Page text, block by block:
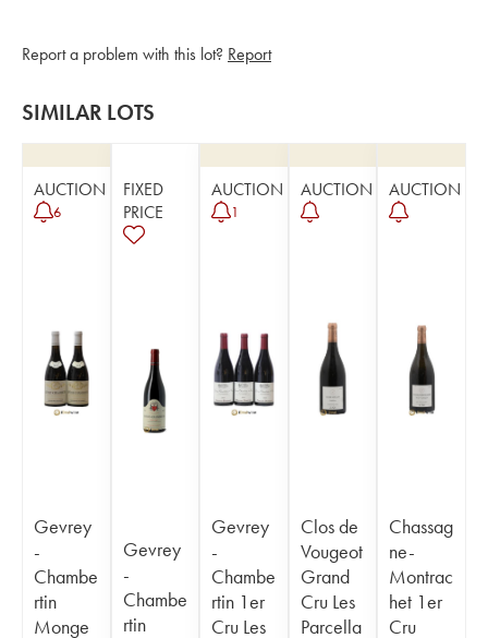
Report a problem with this lot? Report
SIMILAR LOTS
AUCTION
6
Gevrey
-
Chambe
rtin
Monge
FIXED
PRICE
Gevrey
-
Chambe
rtin
AUCTION
1
Gevrey
-
Chambe
rtin 1er
Cru Les
AUCTION
Clos de
Vougeot
Grand
Cru Les
Parcella
AUCTION
Chassag
ne-
Montrac
het 1er
Cru